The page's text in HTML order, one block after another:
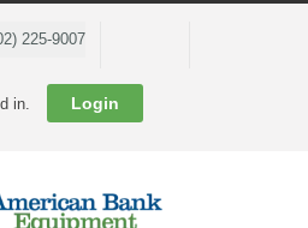
225-9007
in. Login